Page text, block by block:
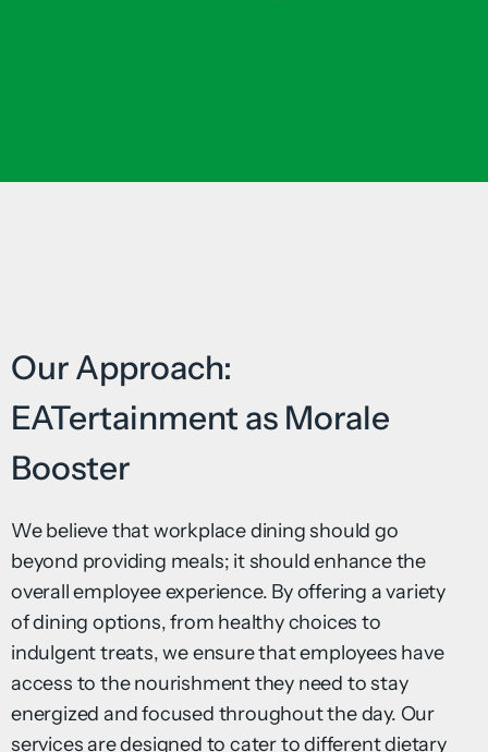
Our Approach:
EATertainment as Morale
Booster
We believe that workplace dining should go
beyond providing meals; it should enhance the
overall employee experience. By offering a variety
of dining options, from healthy choices to
indulgent treats, we ensure that employees have
access to the nourishment they need to stay
energized and focused throughout the day. Our
services are designed to cater to different dietary